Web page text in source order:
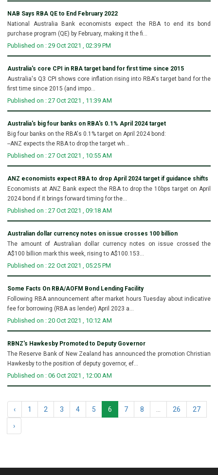
NAB Says RBA QE to End February 2022
National Australia Bank economists expect the RBA to end its bond
purchase program (QE) by February, making it the fi...
Published on : 29 Oct 2021 , 02:39 PM
Australia's core CPI in RBA target band for first time since 2015
Australia's Q3 CPI shows core inflation rising into RBA's target band for the
first time since 2015 (and impo...
Published on : 27 Oct 2021 , 11:39 AM
Australia's big four banks on RBA's 0.1% April 2024 target
Big four banks on the RBA's 0.1% target on April 2024 bond:
--ANZ expects the RBA to drop the target wh...
Published on : 27 Oct 2021 , 10:55 AM
ANZ economists expect RBA to drop April 2024 target if guidance shifts
Economists at ANZ Bank expect the RBA to drop the 10bps target on April
2024 bond if it brings forward timing for the...
Published on : 27 Oct 2021 , 09:18 AM
Australian dollar currency notes on issue crosses 100 billion
The amount of Australian dollar currency notes on issue crossed the
A$100 billion mark this week, rising to A$100.153...
Published on : 22 Oct 2021 , 05:25 PM
Some Facts On RBA/AOFM Bond Lending Facility
Following RBA announcement after market hours Tuesday about indicative
fee for borrowing (RBA as lender) April 2023 a...
Published on : 20 Oct 2021 , 10:12 AM
RBNZ's Hawkesby Promoted to Deputy Governor
The Reserve Bank of New Zealand has announced the promotion Christian
Hawkesby to the position of deputy governor, ef...
Published on : 06 Oct 2021 , 12:00 AM
‹ 1 2 3 4 5 6 7 8 26 27
›